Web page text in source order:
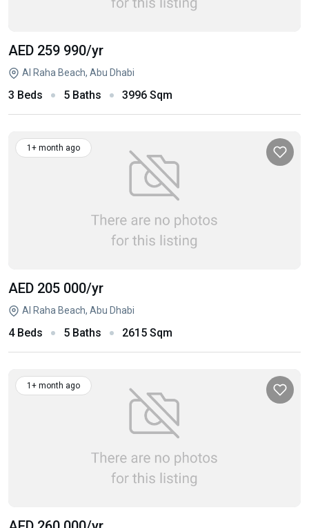
AED 259 990/yr
Al Raha Beach, Abu Dhabi
3 Beds 5 Baths 3996 Sqm
1+ month ago
AED 205 000/yr
Al Raha Beach, Abu Dhabi
4 Beds 5 Baths 2615 Sqm
1+ month ago